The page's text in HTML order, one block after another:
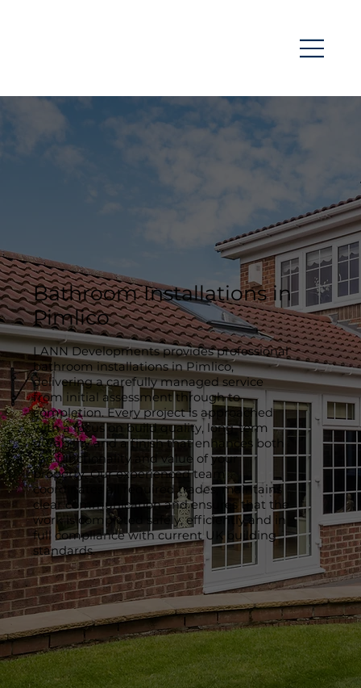
Bathroom Installations in
Pimlico
LANN Developments provides professional
bathroom installations in Pimlico,
delivering a carefully managed service
from initial assessment through to
completion. Every project is approached
with a focus on build quality, long-term
durability and a finish that enhances both
the functionality and value of your
property. Our experienced team
coordinates all required trades, maintains
clear communication and ensures that the
work is completed safely, efficiently and in
full compliance with current UK building
standards.